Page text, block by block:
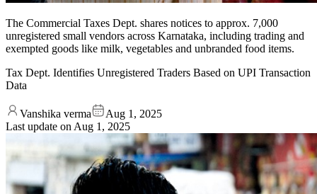
The Commercial Taxes Dept. shares notices to approx. 7,000
unregistered small vendors across Karnataka, including trading and
exempted goods like milk, vegetables and unbranded food items.
Tax Dept. Identifies Unregistered Traders Based on UPI Transaction
Data
Vanshika verma
Aug 1, 2025
Last update on Aug 1, 2025